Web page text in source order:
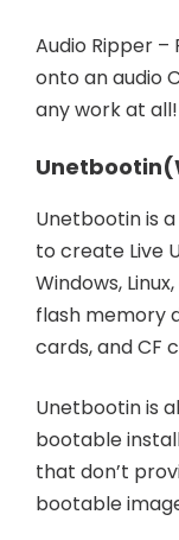
Audio Ripper
onto an audio
any work at all!
Unetbootin
Unetbootin is
to create Live
Windows,
flash memory
cards, and CF
Unetbootin is
bootable
that don’t
bootable